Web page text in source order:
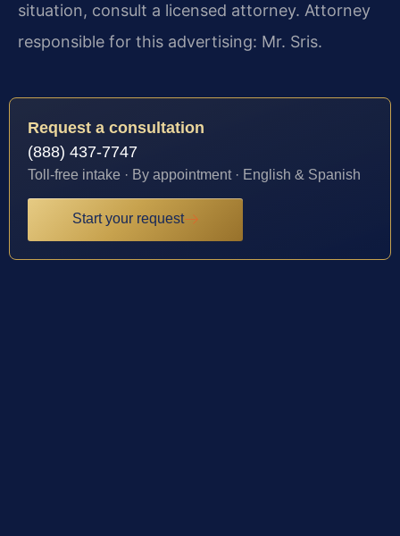
situation, consult a licensed attorney. Attorney
responsible for this advertising: Mr. Sris.
Request a consultation
(888) 437-7747
Toll-free intake · By appointment · English & Spanish
Start your request